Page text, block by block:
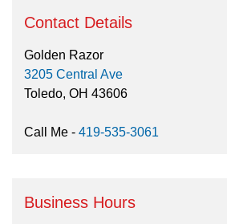
Contact Details
Golden Razor
3205 Central Ave
Toledo, OH 43606
Call Me - 419-535-3061
Business Hours